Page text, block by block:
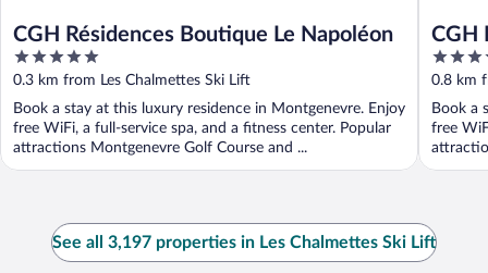
CGH Résidences Boutique Le Napoléon
5
out
of
5
0.3 km from Les Chalmettes Ski Lift
Book a stay at this luxury residence in Montgenevre. Enjoy
free WiFi, a full-service spa, and a fitness center. Popular
attractions Montgenevre Golf Course and ...
CGH
4
out
of
5
0.8 km
Book a
free
See all 3,197 properties in Les Chalmettes Ski Lift